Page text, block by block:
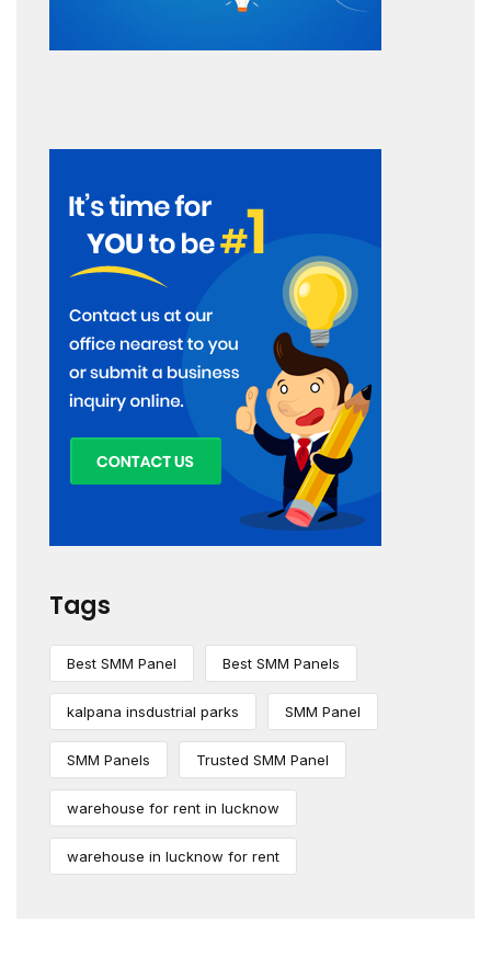
Tags
Best SMM Panel Best SMM Panels
kalpana insdustrial parks SMM Panel
SMM Panels Trusted SMM Panel
warehouse for rent in lucknow
warehouse in lucknow for rent